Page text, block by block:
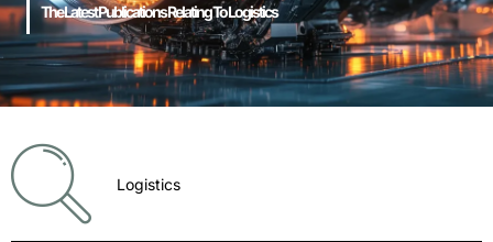
The Latest Publications Relating To Logistics
Logistics